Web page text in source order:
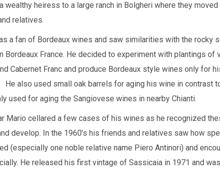
wealthy heiress to a large ranch in Bolgheri where they
relatives.
a fan of Bordeaux wines and saw similarities with the rocky
Bordeaux France. He decided to experiment with plantings of
Cabernet Franc and produce Bordeaux style wines only for
He also used small oak barrels for aging his wine in contrast
used for aging the Sangiovese wines in nearby Chianti.
Mario cellared a few cases of his wines as he recognized
develop. In the 1960’s his friends and relatives saw how
(especially one noble relative name Piero Antinori) and
He released his first vintage of Sassicaia in 1971 and